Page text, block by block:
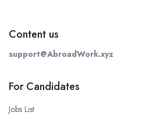
Content us
support@AbroadWork.xyz
For Candidates
Jobs List